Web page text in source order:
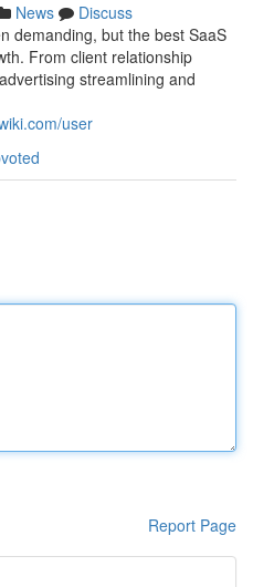
News
Discuss
demanding, but the best SaaS
From client relationship
streamlining and
user
Report Page